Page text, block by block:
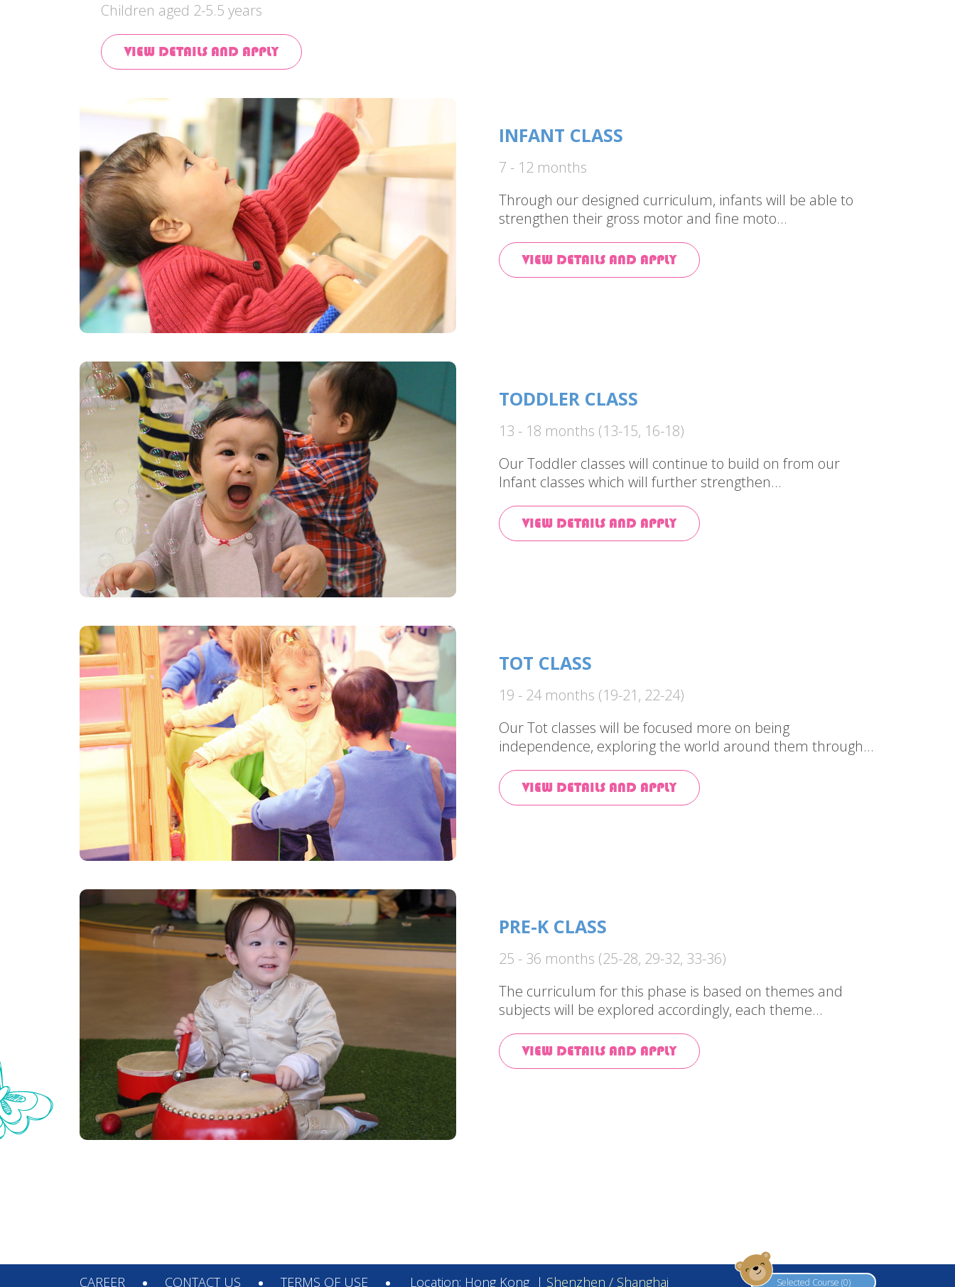
Children aged 2-5.5 years
VIEW DETAILS AND APPLY
INFANT CLASS
7 - 12 months
Through our designed curriculum, infants will be able to
strengthen their gross motor and fine moto...
VIEW DETAILS AND APPLY
TODDLER CLASS
13 - 18 months (13-15, 16-18)
Our Toddler classes will continue to build on from our
Infant classes which will further strengthen...
VIEW DETAILS AND APPLY
TOT CLASS
19 - 24 months (19-21, 22-24)
Our Tot classes will be focused more on being
independence, exploring the world around them through...
VIEW DETAILS AND APPLY
PRE-K CLASS
25 - 36 months (25-28, 29-32, 33-36)
The curriculum for this phase is based on themes and
subjects will be explored accordingly, each theme...
VIEW DETAILS AND APPLY
CAREER CONTACT US TERMS OF USE Location: Hong Kong | Shenzhen / Shanghai Selected Course (0)